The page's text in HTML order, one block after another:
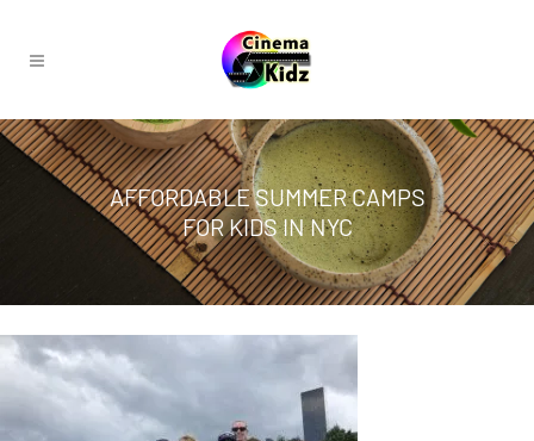
AFFORDABLE SUMMER CAMPS
FOR KIDS IN NYC